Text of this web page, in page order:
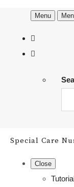
Menu
Special Care
Close